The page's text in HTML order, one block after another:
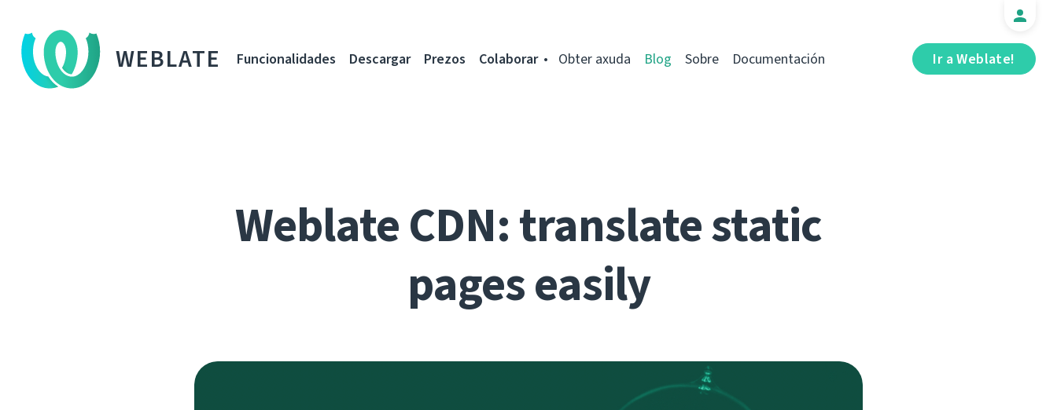
WEBLATE Ir a Weblate!
Funcionalidades Descargar Prezos Colaborar Obter axuda Blog Sobre Documentación
Weblate CDN: translate static
pages easily